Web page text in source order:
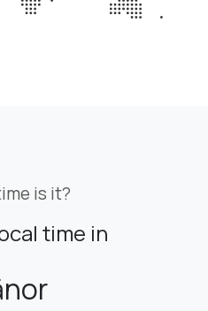
is it?
time in